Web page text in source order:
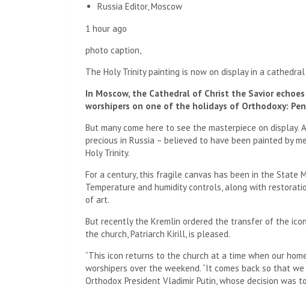
Russia Editor, Moscow
1 hour ago
photo caption,
The Holy Trinity painting is now on display in a
In Moscow, the Cathedral of Christ the Savior
worshipers on one of the holidays of Orthodoxy:
But many come here to see the masterpiece on
precious in Russia – believed to have been painted by
Holy Trinity.
For a century, this fragile canvas has been in the State
Temperature and humidity controls, along with
of art.
But recently the Kremlin ordered the transfer of the
the church, Patriarch Kirill, is pleased.
“This icon returns to the church at a time when our
worshipers over the weekend. “It comes back so that
Orthodox President Vladimir Putin, whose decision was